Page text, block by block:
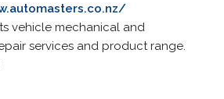
vehicle mechanical and
services and product range.